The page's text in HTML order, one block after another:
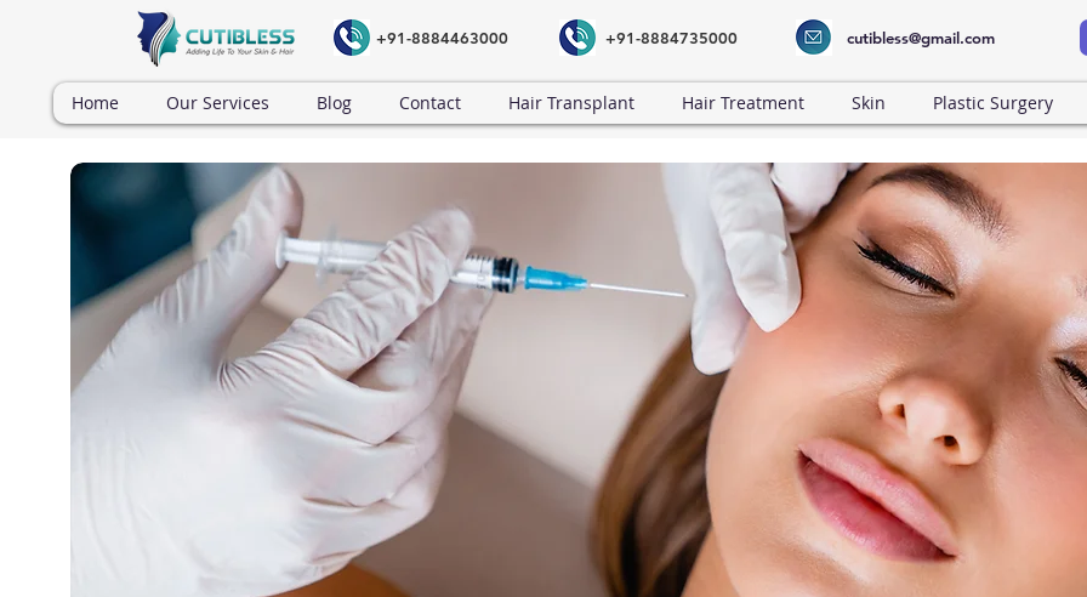
+91-8884735000 cutibless@gmail.com
+91-8884463000
Home Our Services Blog Contact Hair Transplant Hair Treatment Skin Plastic Surgery